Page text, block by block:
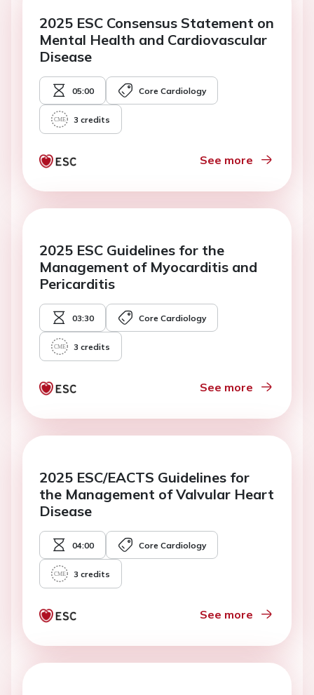
2025 ESC Consensus Statement on
Mental Health and Cardiovascular
Disease
05:00 Core Cardiology
3 credits
See more
2025 ESC Guidelines for the
Management of Myocarditis and
Pericarditis
03:30 Core Cardiology
3 credits
See more
2025 ESC/EACTS Guidelines for
the Management of Valvular Heart
Disease
04:00 Core Cardiology
3 credits
See more